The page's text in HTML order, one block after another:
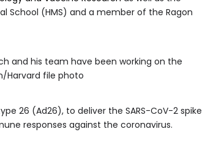
School (HMS) and a member of the Ragon
and his team have been working on the
Harvard file photo
26 (Ad26), to deliver the SARS-CoV-2 spike
responses against the coronavirus.